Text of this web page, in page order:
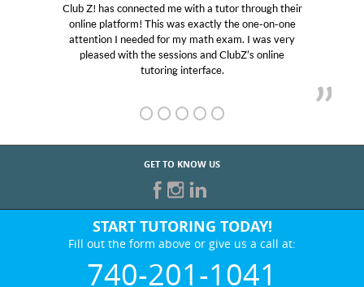
Club Z! has connected me with a tutor through their
online platform! This was exactly the one-on-one
attention I needed for my math exam. I was very
pleased with the sessions and ClubZ’s online
tutoring interface.
GET TO KNOW US
START TUTORING TODAY!
Fill out the form above or give us a call at:
740-201-1041